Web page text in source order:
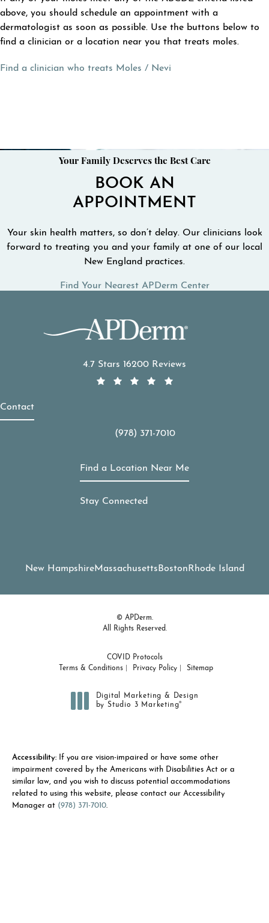
above, you should schedule an appointment with a
dermatologist as soon as possible. Use the buttons below to
find a clinician or a location near you that treats moles.
Find a clinician who treats Moles / Nevi
Your Family Deserves the Best Care
BOOK AN
APPOINTMENT
Your skin health matters, so don’t delay. Our clinicians look
forward to treating you and your family at one of our local
New England practices.
Find Your Nearest APDerm Center
4.7 Stars 16200 Reviews
Contact
Call APDerm on the phone at
(978) 371-7010
Find a Location Near Me
Stay Connected
New HampshireMassachusetts Boston Rhode Island
© APDerm.
All Rights Reserved.
COVID Protocols
Terms & Conditions
Privacy Policy Sitemap
Digital Marketing & Design
by Studio 3 Marketing®
Accessibility: If you are vision-impaired or have some other
impairment covered by the Americans with Disabilities Act or a
similar law, and you wish to discuss potential accommodations
related to using this website, please contact our Accessibility
Manager at (978) 371-7010.